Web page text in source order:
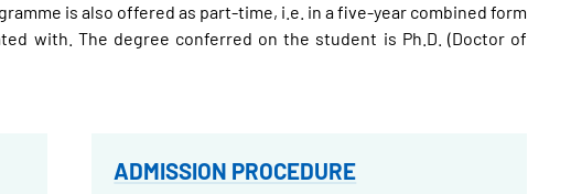
is also offered as part-time, i.e. in a five-year combined form
with. The degree conferred on the student is Ph.D. (Doctor of
ADMISSION PROCEDURE